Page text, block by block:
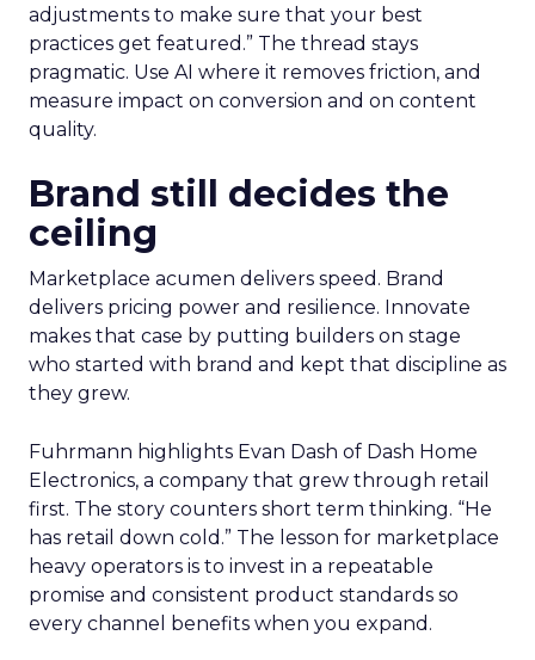
adjustments to make sure that your best
practices get featured.” The thread stays
pragmatic. Use AI where it removes friction, and
measure impact on conversion and on content
quality.
Brand still decides the
ceiling
Marketplace acumen delivers speed. Brand
delivers pricing power and resilience. Innovate
makes that case by putting builders on stage
who started with brand and kept that discipline as
they grew.
Fuhrmann highlights Evan Dash of Dash Home
Electronics, a company that grew through retail
first. The story counters short term thinking. “He
has retail down cold.” The lesson for marketplace
heavy operators is to invest in a repeatable
promise and consistent product standards so
every channel benefits when you expand.